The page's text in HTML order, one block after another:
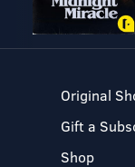
Original
Gift a
Shop